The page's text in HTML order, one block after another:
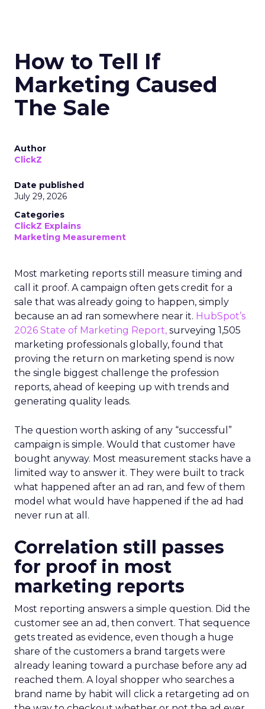
How to Tell If
Marketing Caused
The Sale
Author
ClickZ
Date published
July 29, 2026
Categories
ClickZ Explains
Marketing Measurement
Most marketing reports still measure timing and
call it proof. A campaign often gets credit for a
sale that was already going to happen, simply
because an ad ran somewhere near it. HubSpot’s
2026 State of Marketing Report, surveying 1,505
marketing professionals globally, found that
proving the return on marketing spend is now
the single biggest challenge the profession
reports, ahead of keeping up with trends and
generating quality leads.
The question worth asking of any “successful”
campaign is simple. Would that customer have
bought anyway. Most measurement stacks have a
limited way to answer it. They were built to track
what happened after an ad ran, and few of them
model what would have happened if the ad had
never run at all.
Correlation still passes
for proof in most
marketing reports
Most reporting answers a simple question. Did the
customer see an ad, then convert. That sequence
gets treated as evidence, even though a huge
share of the customers a brand targets were
already leaning toward a purchase before any ad
reached them. A loyal shopper who searches a
brand name by habit will click a retargeting ad on